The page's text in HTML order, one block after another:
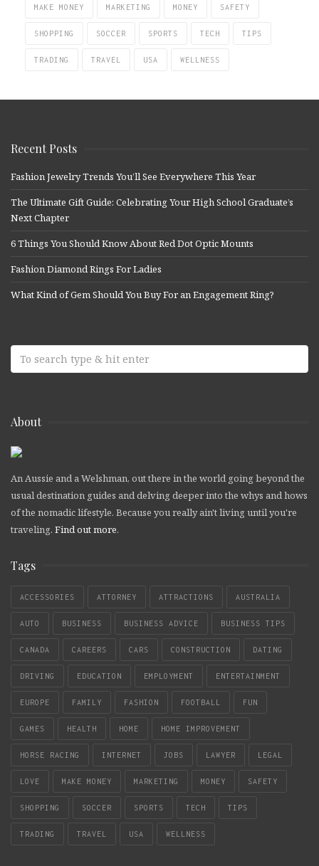
MAKE MONEY MARKETING MONEY SAFETY
SHOPPING SOCCER SPORTS TECH TIPS
TRADING TRAVEL USA WELLNESS
Recent Posts
Fashion Jewelry Trends You’ll See Everywhere This Year
The Ultimate Gift Guide: Celebrating Your High School Graduate’s
Next Chapter
6 Things You Should Know About Red Dot Optic Mounts
Fashion Diamond Rings For Ladies
What Kind of Gem Should You Buy For an Engagement Ring?
About
An Aussie and a Welshman, out there in the world going beyond the
usual destination guides and delving deeper into the whys and hows
of the nomadic lifestyle. Because you really ain't living until you're
traveling. Find out more.
Tags
ACCESSORIES ATTORNEY ATTRACTIONS AUSTRALIA
AUTO BUSINESS BUSINESS ADVICE BUSINESS TIPS
CANADA CAREERS CARS CONSTRUCTION DATING
DRIVING EDUCATION EMPLOYMENT ENTERTAINMENT
EUROPE FAMILY FASHION FOOTBALL FUN
GAMES HEALTH HOME HOME IMPROVEMENT
HORSE RACING INTERNET JOBS LAWYER LEGAL
LOVE MAKE MONEY MARKETING MONEY SAFETY
SHOPPING SOCCER SPORTS TECH TIPS
TRADING TRAVEL USA WELLNESS